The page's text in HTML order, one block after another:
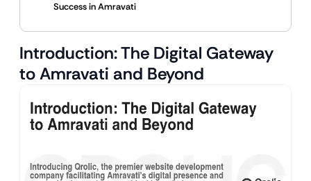
Success in Amravati
Introduction: The Digital Gateway
to Amravati and Beyond